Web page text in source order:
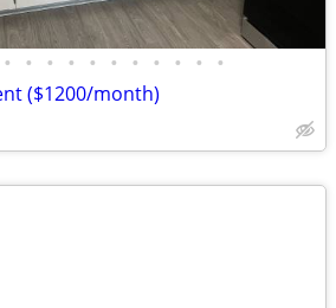
• • • • • • • • • • •
($1200/month)